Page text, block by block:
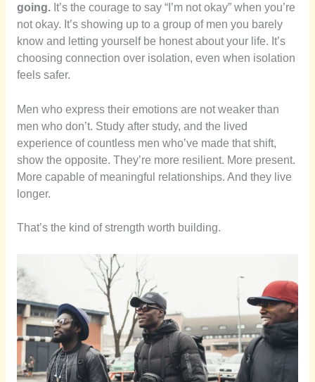
going.It’s the courage to say “I’m not okay” when you’re
not okay. It’s showing up to a group of men you barely
know and letting yourself be honest about your life. It’s
choosing connection over isolation, even when isolation
feels safer.
Men who express their emotions are not weaker than
men who don’t. Study after study, and the lived
experience of countless men who’ve made that shift,
show the opposite. They’re more resilient. More present.
More capable of meaningful relationships. And they live
longer.
That’s the kind of strength worth building.